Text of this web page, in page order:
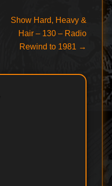
Next
post:
Show Hard, Heavy &
Hair – 130 – Radio
Rewind to 1981 →